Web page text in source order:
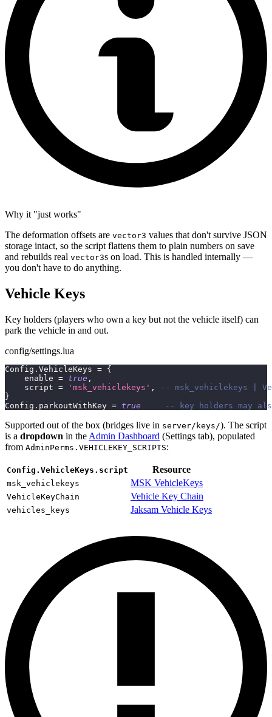
Why it "just works"
The deformation offsets are vector3 values that don't survive JSON
storage intact, so the script flattens them to plain numbers on save
and rebuilds real vector3s on load. This is handled internally —
you don't have to do anything.
Vehicle Keys
Key holders (players who own a key but not the vehicle itself) can
park the vehicle in and out.
config/settings.lua
Config . VehicleKeys = {
    enable
= true ,
    script
= 'msk_vehiclekeys' ,
-- msk_vehiclekeys |
}
Config . parkoutWithKey = true -- key holders may
Supported out of the box (bridges live in server/keys/). The script
is a dropdown in the Admin Dashboard (Settings tab), populated
from AdminPerms.VEHICLEKEY_SCRIPTS:
Config.VehicleKeys.script Resource
msk_vehiclekeys MSK VehicleKeys
VehicleKeyChain Vehicle Key Chain
vehicles_keys Jaksam Vehicle Keys